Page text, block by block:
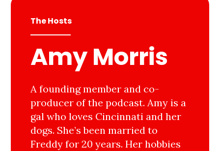
The Hosts
Amy Morris
A founding member and co-
producer of the podcast. Amy is a
gal who loves Cincinnati and her
dogs. She’s been married to
Freddy for 20 years. Her hobbies